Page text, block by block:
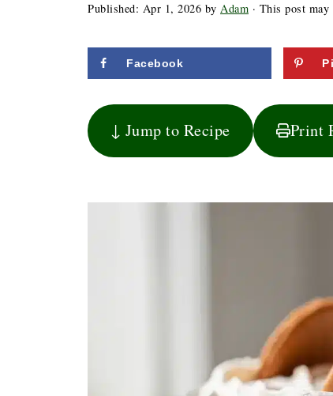
Published: Apr 1, 2026 by Adam · This post
Facebook
↓ Jump to Recipe Print